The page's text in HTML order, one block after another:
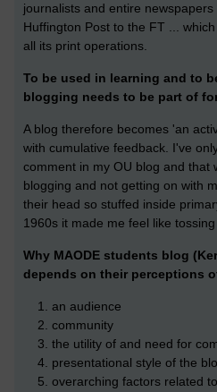
journalists and entire
Huffington Post to the FT ...
all its print operations.
To be used in learning and to
blogging needs to be part of
A blog therefore becomes 'an
with cumulative feedback. I've
comment in my OU blog and that
blogging and not getting on with
their head so stuffed inside
1960s it made me feel like
Why MAODE students blog
depends on their perceptions
an audience
community
the utility of and need for
presentational style of the
overarching factors related